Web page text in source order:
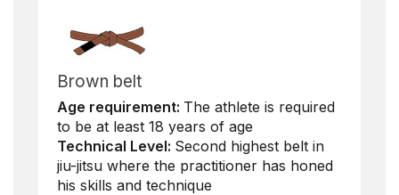
Brown belt
Age requirement: The athlete is required
to be at least 18 years of age
Technical Level: Second highest belt in
jiu-jitsu where the practitioner has honed
his skills and technique